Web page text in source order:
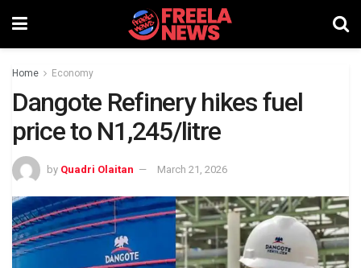
Home Economy
Dangote Refinery hikes fuel
price to N1,245/litre
by Quadri Olaitan March 21, 2026